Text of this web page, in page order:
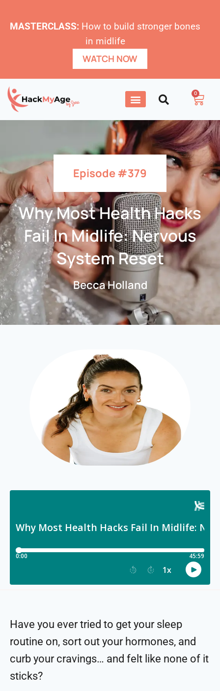
MASTERCLASS: How to build stronger bones
in midlife
WATCH NOW
0
Episode #379
Why Most Health Hacks
Fail In Midlife: Nervous
System Reset
Becca Holland
Have you ever tried to get your sleep
routine on, sort out your hormones, and
curb your cravings… and felt like none of it
sticks?